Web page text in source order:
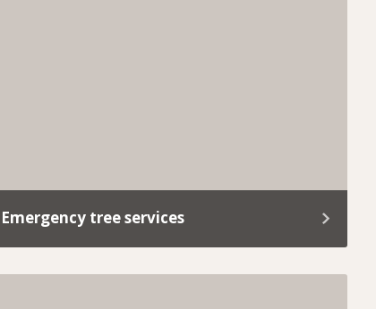
Emergency tree services
assessment, controlled methods, and compliance